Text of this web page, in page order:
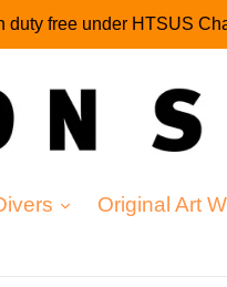
duty free under HTSUS
expand
Original Art